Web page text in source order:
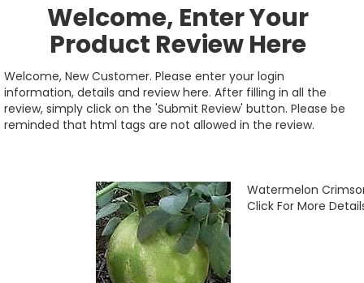
Welcome, Enter Your
Product Review Here
Welcome, New Customer. Please enter your login
information, details and review here. After filling in all the
review, simply click on the 'Submit Review' button. Please be
reminded that html tags are not allowed in the review.
Watermelon
Click For More